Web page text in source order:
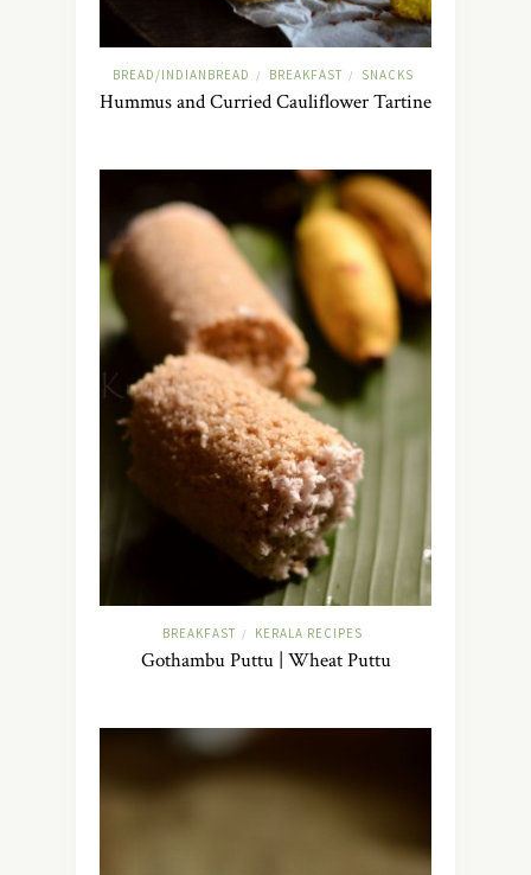
BREAD/INDIANBREAD / BREAKFAST / SNACKS
Hummus and Curried Cauliflower Tartine
BREAKFAST / KERALA RECIPES
Gothambu Puttu | Wheat Puttu